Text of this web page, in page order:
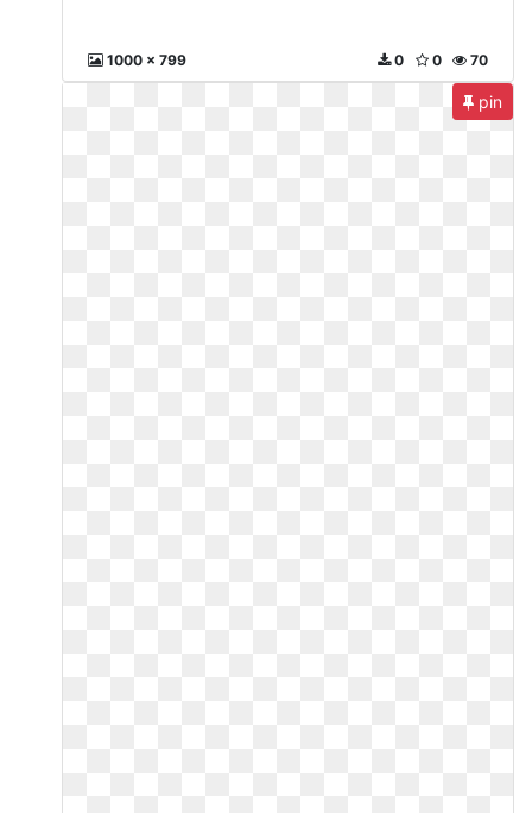
1000 x 799 70
0
0
pin